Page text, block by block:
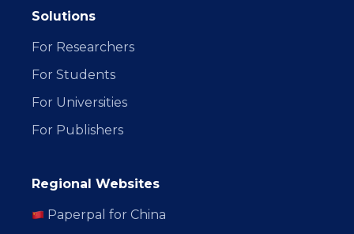
Solutions
For Researchers
For Students
For Universities
For Publishers
Regional Websites
Paperpal for China